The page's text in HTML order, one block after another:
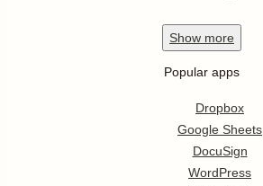
Show more
Popular apps
Dropbox
Google Sheets
DocuSign
WordPress